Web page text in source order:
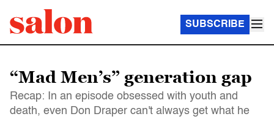
SUBSCRIBE
“Mad Men’s” generation gap
Recap: In an episode obsessed with youth and
death, even Don Draper can't always get what he